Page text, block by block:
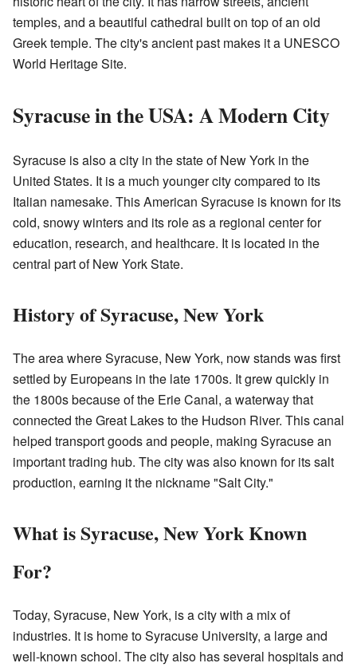
temples, and a beautiful cathedral built on top of an old
Greek temple. The city's ancient past makes it a UNESCO
World Heritage Site.
Syracuse in the USA: A Modern City
Syracuse is also a city in the state of New York in the
United States. It is a much younger city compared to its
Italian namesake. This American Syracuse is known for its
cold, snowy winters and its role as a regional center for
education, research, and healthcare. It is located in the
central part of New York State.
History of Syracuse, New York
The area where Syracuse, New York, now stands was first
settled by Europeans in the late 1700s. It grew quickly in
the 1800s because of the Erie Canal, a waterway that
connected the Great Lakes to the Hudson River. This canal
helped transport goods and people, making Syracuse an
important trading hub. The city was also known for its salt
production, earning it the nickname "Salt City."
What is Syracuse, New York Known
For?
Today, Syracuse, New York, is a city with a mix of
industries. It is home to Syracuse University, a large and
well-known school. The city also has several hospitals and